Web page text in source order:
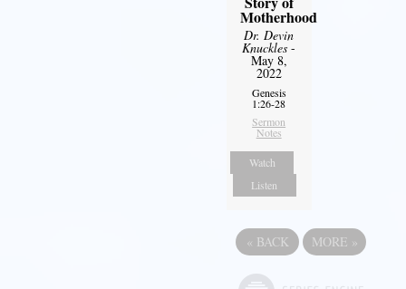
Motherhood
Dr. Devin
Knuckles -
May 8,
2022
Genesis
1:26-28
Sermon
Notes
Watch
Listen
« BACK MORE »